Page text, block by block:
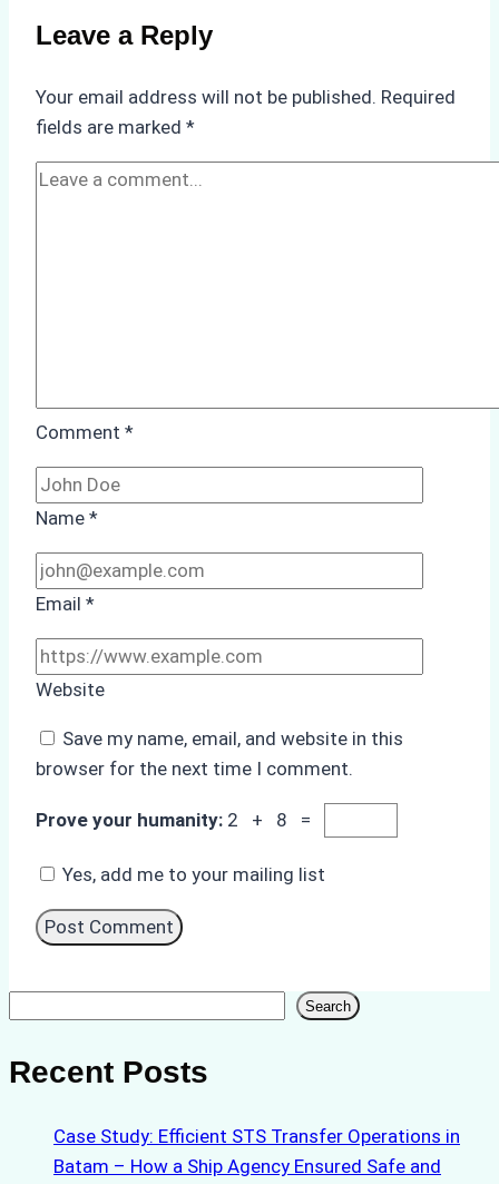
Compliance
in
A
Leave a Reply
Your email address will not be published. Required
fields are marked *
Comment *
Name *
Email *
Website
Save my name, email, and website in this
browser for the next time I comment.
Prove your humanity: 2 + 8 =
Yes, add me to your mailing list
Search
Recent Posts
Case Study: Efficient STS Transfer Operations in
Batam – How a Ship Agency Ensured Safe and